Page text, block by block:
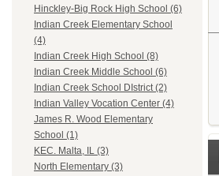
Hinckley-Big Rock High School (6)
Indian Creek Elementary School
(4)
Indian Creek High School (8)
Indian Creek Middle School (6)
Indian Creek School DIstrict (2)
Indian Valley Vocation Center (4)
James R. Wood Elementary
School (1)
KEC. Malta, IL (3)
North Elementary (3)